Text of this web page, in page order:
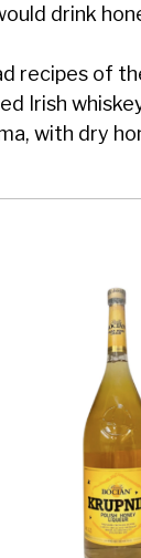
drink
recipes of
Irish
with dry